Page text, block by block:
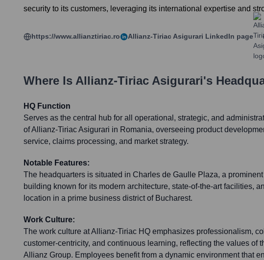
security to its customers, leveraging its international expertise and
https://www.allianztiriac.ro Allianz-Tiriac Asigurari LinkedIn page
Where Is Allianz-Tiriac Asigurari's
HQ Function
Serves as the central hub for all operational, strategic, and
of Allianz-Tiriac Asigurari in Romania, overseeing product
service, claims processing, and market strategy.
Notable Features:
The headquarters is situated in Charles de Gaulle Plaza, a
building known for its modern architecture, state-of-the-art facilities,
location in a prime business district of Bucharest.
Work Culture:
The work culture at Allianz-Tiriac HQ emphasizes professionalism,
customer-centricity, and continuous learning, reflecting the values of
Allianz Group. Employees benefit from a dynamic environment that